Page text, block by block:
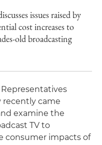
issues raised by
cost increases to
old broadcasting
Representatives
came
examine the
TV to
consumer impacts of